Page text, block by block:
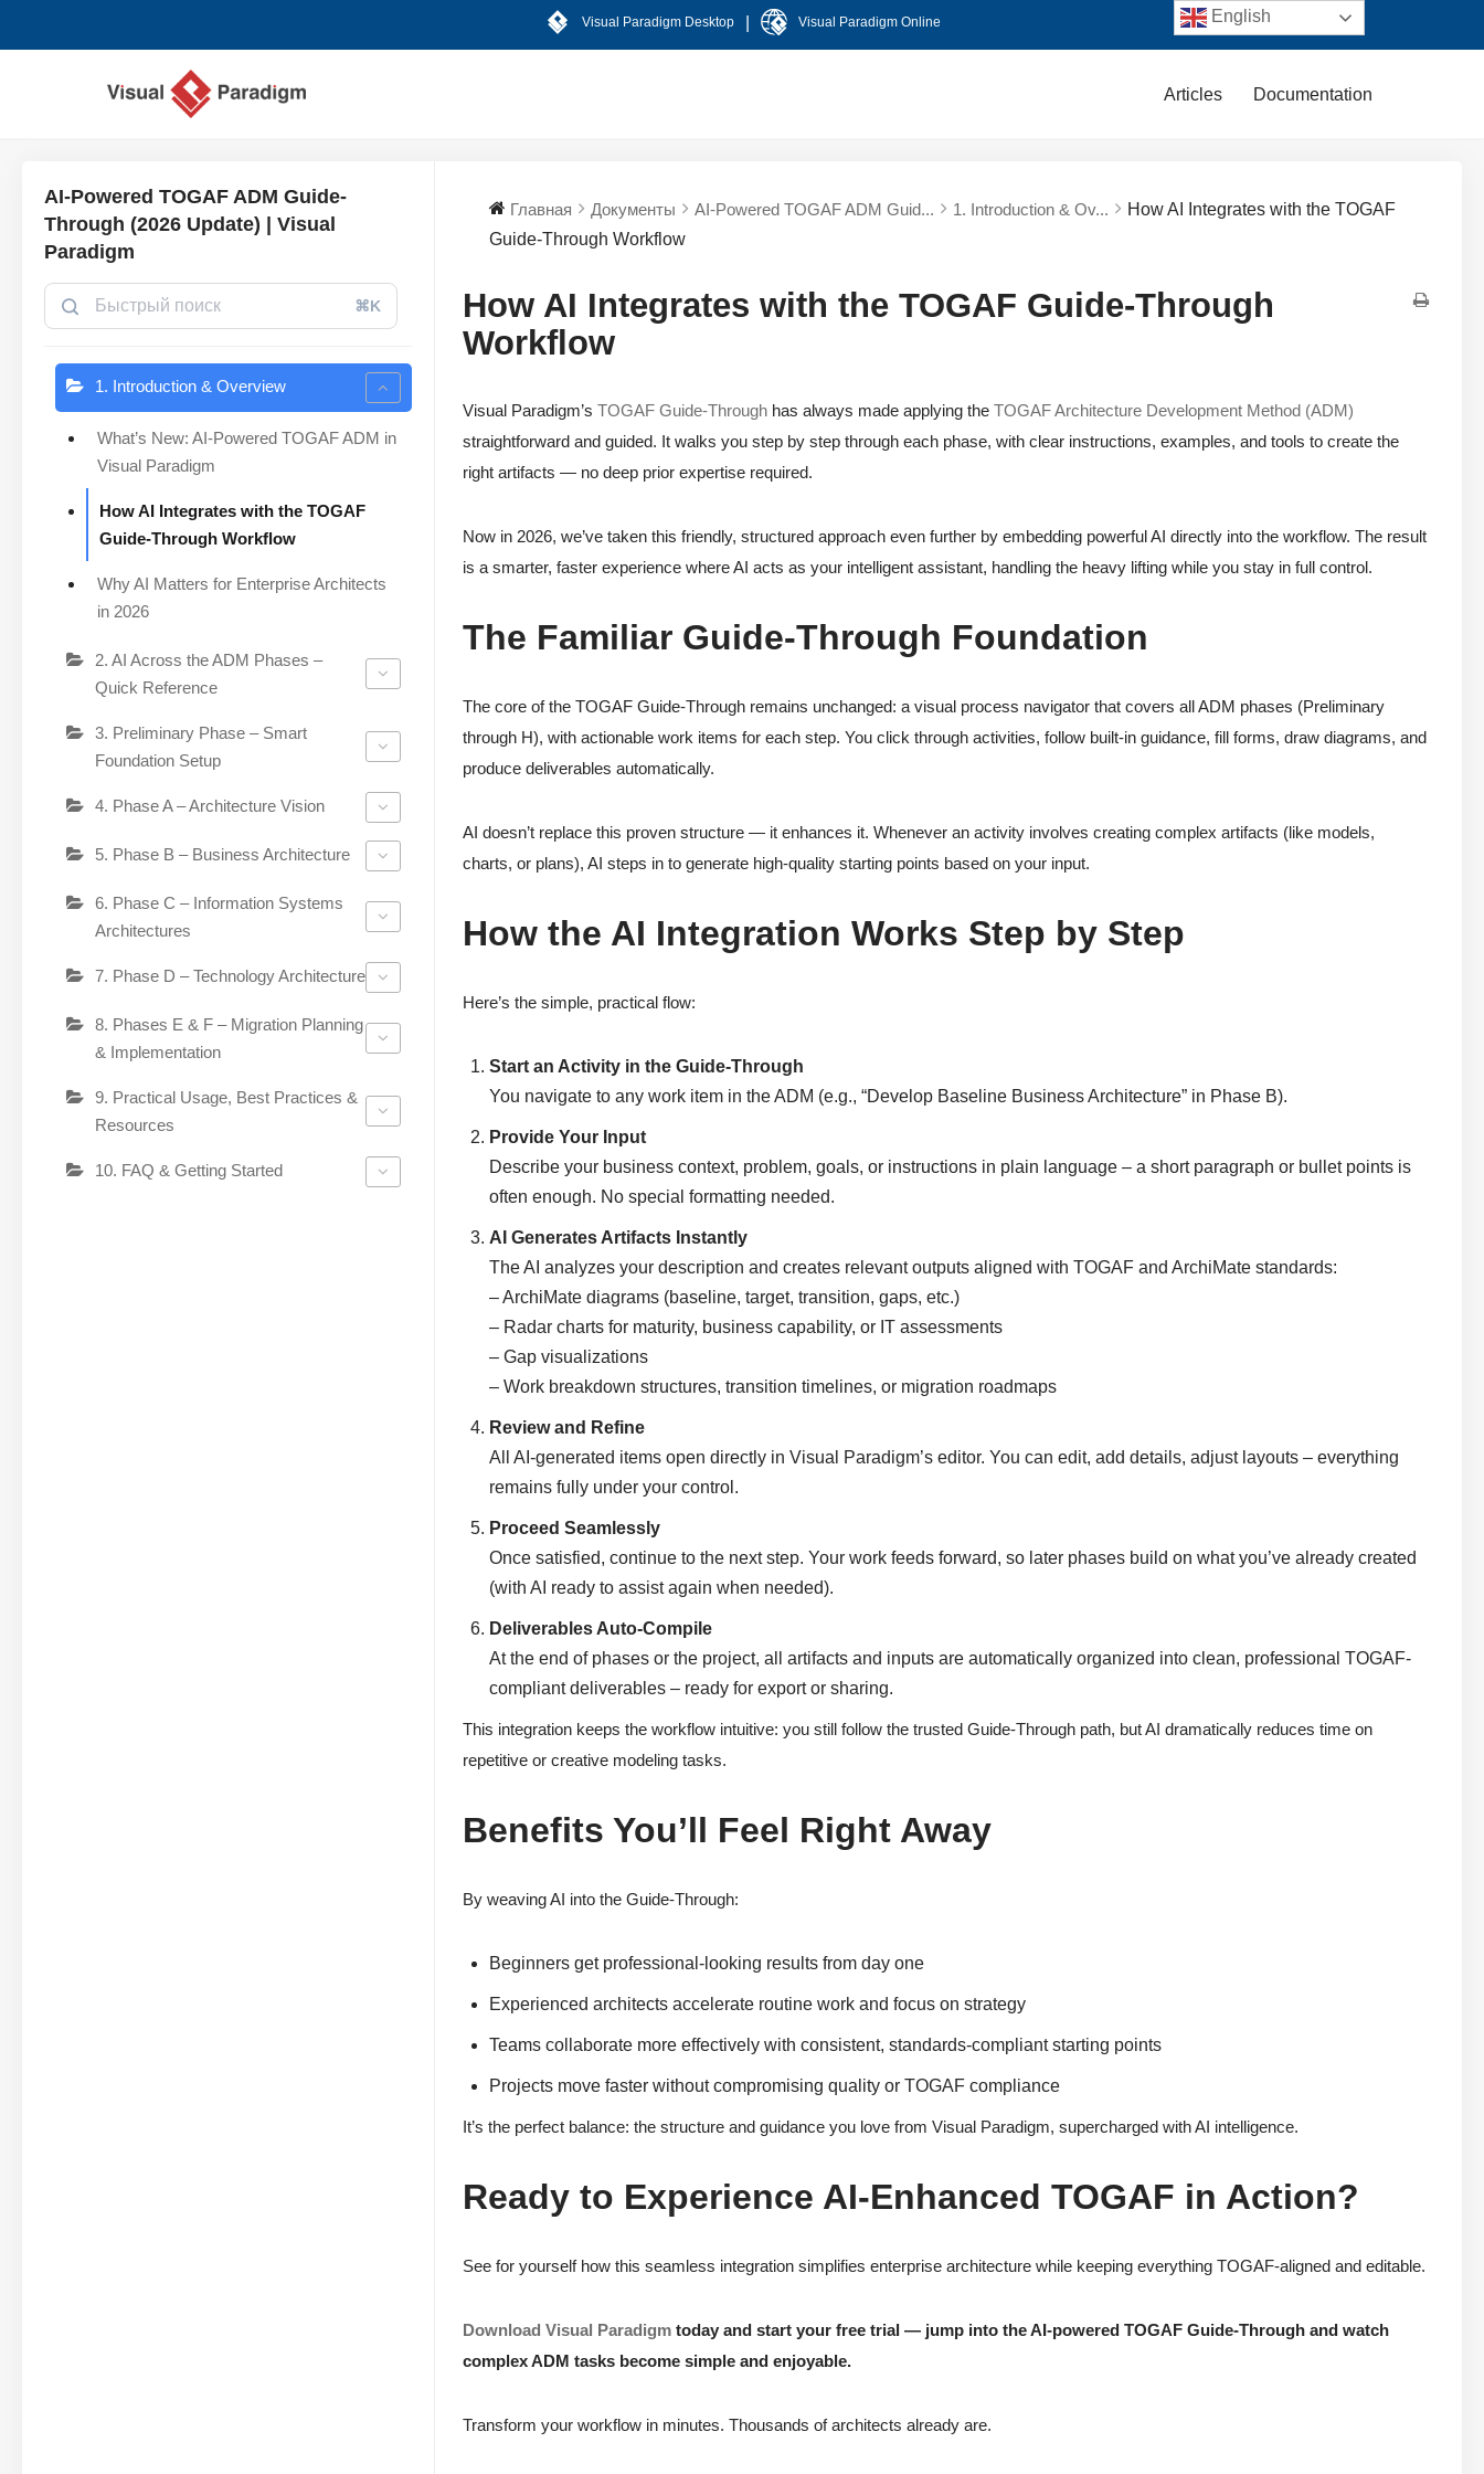
Visual Paradigm Desktop Visual Paradigm Online
Articles Documentation
AI-Powered TOGAF ADM Guide-
Through (2026 Update) | Visual
Paradigm
⌘K
1. Introduction & Overview
What’s New: AI-Powered TOGAF ADM in
Visual Paradigm
How AI Integrates with the TOGAF
Guide-Through Workflow
Why AI Matters for Enterprise Architects
in 2026
2. AI Across the ADM Phases –
Quick Reference
3. Preliminary Phase – Smart
Foundation Setup
4. Phase A – Architecture Vision
5. Phase B – Business Architecture
6. Phase C – Information Systems
Architectures
7. Phase D – Technology Architecture
8. Phases E & F – Migration Planning
& Implementation
9. Practical Usage, Best Practices &
Resources
10. FAQ & Getting Started
Главная Документы AI-Powered TOGAF ADM Guid... 1. Introduction & Ov...
How AI Integrates with the TOGAF
Guide-Through Workflow
How AI Integrates with the TOGAF Guide-Through
Workflow
Visual Paradigm’sTOGAF Guide-Through has always made applying theTOGAF Architecture Development Method (ADM)
straightforward and guided. It walks you step by step through each phase, with clear instructions, examples, and tools to create the
right artifacts — no deep prior expertise required.
Now in 2026, we’ve taken this friendly, structured approach even further by embedding powerful AI directly into the workflow. The result
is a smarter, faster experience where AI acts as your intelligent assistant, handling the heavy lifting while you stay in full control.
The Familiar Guide-Through Foundation
The core of the TOGAF Guide-Through remains unchanged: a visual process navigator that covers all ADM phases (Preliminary
through H), with actionable work items for each step. You click through activities, follow built-in guidance, fill forms, draw diagrams, and
produce deliverables automatically.
AI doesn’t replace this proven structure — it enhances it. Whenever an activity involves creating complex artifacts (like models,
charts, or plans), AI steps in to generate high-quality starting points based on your input.
How the AI Integration Works Step by Step
Here’s the simple, practical flow:
Start an Activity in the Guide-Through
You navigate to any work item in the ADM (e.g., “Develop Baseline Business Architecture” in Phase B).
Provide Your Input
Describe your business context, problem, goals, or instructions in plain language – a short paragraph or bullet points is
often enough. No special formatting needed.
AI Generates Artifacts Instantly
The AI analyzes your description and creates relevant outputs aligned with TOGAF and ArchiMate standards:
– ArchiMate diagrams (baseline, target, transition, gaps, etc.)
– Radar charts for maturity, business capability, or IT assessments
– Gap visualizations
– Work breakdown structures, transition timelines, or migration roadmaps
Review and Refine
All AI-generated items open directly in Visual Paradigm’s editor. You can edit, add details, adjust layouts – everything
remains fully under your control.
Proceed Seamlessly
Once satisfied, continue to the next step. Your work feeds forward, so later phases build on what you’ve already created
(with AI ready to assist again when needed).
Deliverables Auto-Compile
At the end of phases or the project, all artifacts and inputs are automatically organized into clean, professional TOGAF-
compliant deliverables – ready for export or sharing.
This integration keeps the workflow intuitive: you still follow the trusted Guide-Through path, but AI dramatically reduces time on
repetitive or creative modeling tasks.
Benefits You’ll Feel Right Away
By weaving AI into the Guide-Through:
Beginners get professional-looking results from day one
Experienced architects accelerate routine work and focus on strategy
Teams collaborate more effectively with consistent, standards-compliant starting points
Projects move faster without compromising quality or TOGAF compliance
It’s the perfect balance: the structure and guidance you love from Visual Paradigm, supercharged with AI intelligence.
Ready to Experience AI-Enhanced TOGAF in Action?
See for yourself how this seamless integration simplifies enterprise architecture while keeping everything TOGAF-aligned and editable.
Download Visual Paradigm today and start your free trial — jump into the AI-powered TOGAF Guide-Through and watch
complex ADM tasks become simple and enjoyable.
Transform your workflow in minutes. Thousands of architects already are.
English